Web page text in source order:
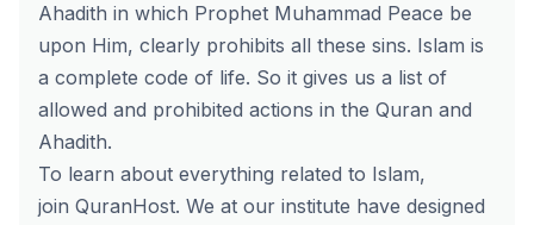
Ahadith in which Prophet Muhammad Peace be
upon Him, clearly prohibits all these sins. Islam is
a complete code of life. So it gives us a list of
allowed and prohibited actions in the Quran and
Ahadith.
To learn about everything related to Islam,
join QuranHost. We at our institute have designed